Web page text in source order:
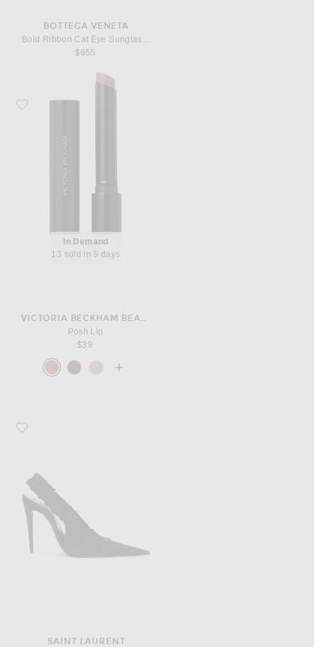
BOTTEGA VENETA
Bold Ribbon Cat Eye Sunglasses
$655
Favorite Victoria Beckham Beauty Posh Lip
In Demand
13 sold in 5 days
VICTORIA BECKHAM BEAUTY
Posh Lip
$39
Favorite Saint Laurent Madeleine Slingback Pump
SAINT LAURENT